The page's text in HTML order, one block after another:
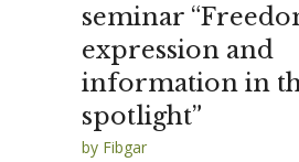
seminar
expression and
information in
spotlight”
by Fibgar